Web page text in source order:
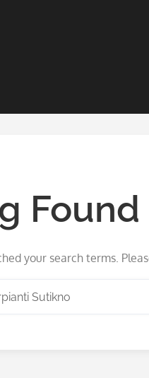
Found
your search terms.